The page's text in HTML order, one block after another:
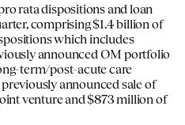
rata dispositions and loan
comprising $1.4 billion of
which includes
announced OM portfolio
term/post-acute care
announced sale of
venture and $873 million of